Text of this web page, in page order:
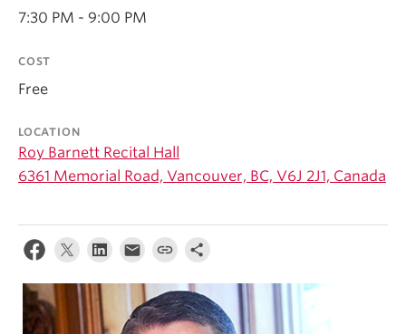
7:30 PM - 9:00 PM
COST
Free
LOCATION
Roy Barnett Recital Hall
6361 Memorial Road, Vancouver, BC, V6J 2J1, Canada